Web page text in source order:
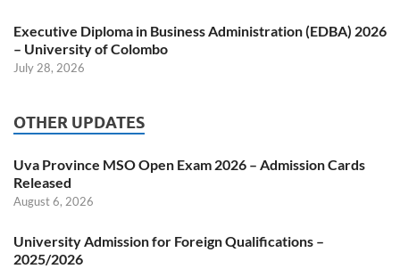
Executive Diploma in Business Administration (EDBA) 2026
– University of Colombo
July 28, 2026
OTHER UPDATES
Uva Province MSO Open Exam 2026 – Admission Cards
Released
August 6, 2026
University Admission for Foreign Qualifications –
2025/2026